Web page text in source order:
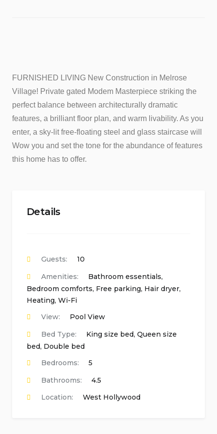
FURNISHED LIVING New Construction in Melrose
Village! Private gated Modem Masterpiece striking the
perfect balance between architecturally dramatic
features, a brilliant floor plan, and warm livability. As you
enter, a sky-lit free-floating steel and glass staircase will
Wow you and set the tone for the abundance of features
this home has to offer.
Details
Guests:
10
Amenities:
Bathroom essentials,
Bedroom comforts, Free parking, Hair dryer,
Heating, Wi-Fi
View:
Pool View
Bed Type:
King size bed, Queen size
bed, Double bed
Bedrooms:
5
Bathrooms:
4.5
Location:
West Hollywood